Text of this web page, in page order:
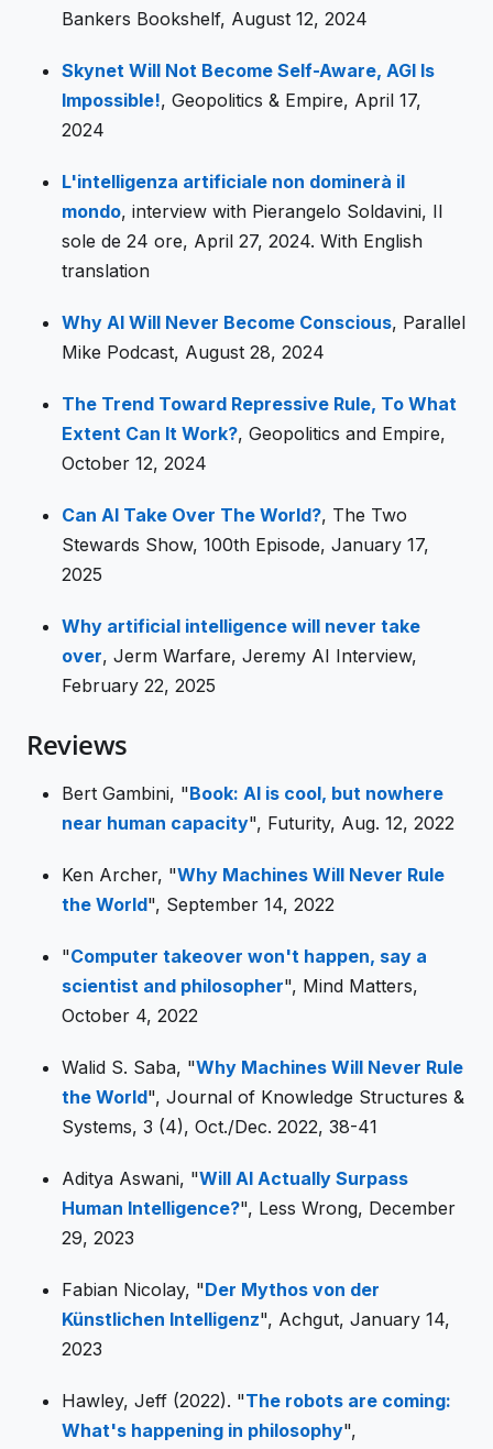
Bankers Bookshelf, August 12, 2024
Skynet Will Not Become Self-Aware, AGI Is
Impossible!, Geopolitics & Empire, April 17,
2024
L'intelligenza artificiale non dominerà il
mondo, interview with Pierangelo Soldavini, Il
sole de 24 ore, April 27, 2024. With English
translation
Why AI Will Never Become Conscious, Parallel
Mike Podcast, August 28, 2024
The Trend Toward Repressive Rule, To What
Extent Can It Work?, Geopolitics and Empire,
October 12, 2024
Can AI Take Over The World?, The Two
Stewards Show, 100th Episode, January 17,
2025
Why artificial intelligence will never take
over, Jerm Warfare, Jeremy AI Interview,
February 22, 2025
Reviews
Bert Gambini, "Book: AI is cool, but nowhere
near human capacity", Futurity, Aug. 12, 2022
Ken Archer, "Why Machines Will Never Rule
the World", September 14, 2022
"Computer takeover won't happen, say a
scientist and philosopher", Mind Matters,
October 4, 2022
Walid S. Saba, "Why Machines Will Never Rule
the World", Journal of Knowledge Structures &
Systems, 3 (4), Oct./Dec. 2022, 38-41
Aditya Aswani, "Will AI Actually Surpass
Human Intelligence?", Less Wrong, December
29, 2023
Fabian Nicolay, "Der Mythos von der
Künstlichen Intelligenz", Achgut, January 14,
2023
Hawley, Jeff (2022). "The robots are coming:
What's happening in philosophy",